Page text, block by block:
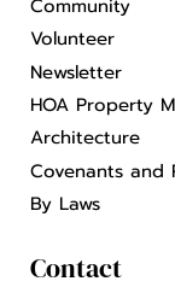
Contact
HOA Property
Architecture
By Laws
Covenants and
Community
Volunteer
Newsletter